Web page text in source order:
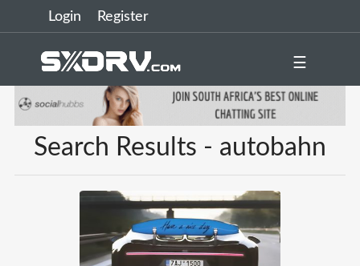
Login Register
☰
Search Results - autobahn